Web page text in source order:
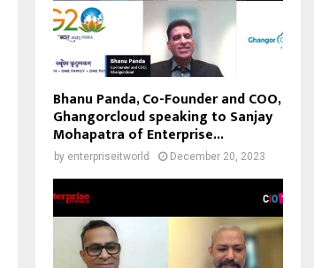
Bhanu Panda, Co-Founder and COO,
Ghangorcloud speaking to Sanjay
Mohapatra of Enterprise...
by enterpriseitworld December 20, 2023